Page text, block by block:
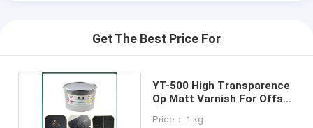
Get The Best Price For
YT-500 High Transparence
Op Matt Varnish For Offset
Price： 1 kg